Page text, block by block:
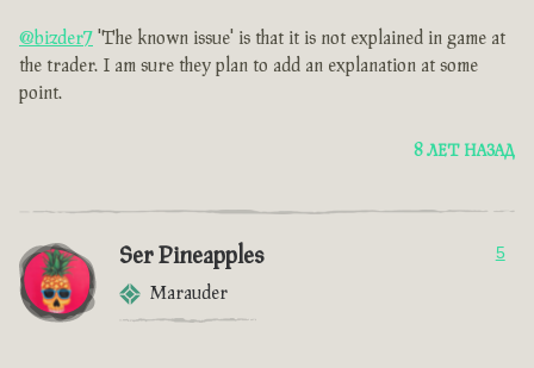
@bizder7 'The known issue' is that it is not explained in game at
the trader. I am sure they plan to add an explanation at some
point.
8 ЛЕТ НАЗАД
Ser Pineapples
Marauder
5